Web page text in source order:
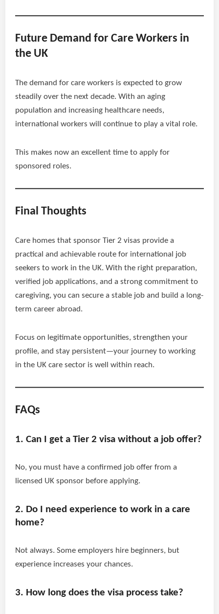
Future Demand for Care Workers in
the UK
The demand for care workers is expected to grow
steadily over the next decade. With an aging
population and increasing healthcare needs,
international workers will continue to play a vital role.
This makes now an excellent time to apply for
sponsored roles.
Final Thoughts
Care homes that sponsor Tier 2 visas provide a
practical and achievable route for international job
seekers to work in the UK. With the right preparation,
verified job applications, and a strong commitment to
caregiving, you can secure a stable job and build a long-
term career abroad.
Focus on legitimate opportunities, strengthen your
profile, and stay persistent—your journey to working
in the UK care sector is well within reach.
FAQs
1. Can I get a Tier 2 visa without a job offer?
No, you must have a confirmed job offer from a
licensed UK sponsor before applying.
2. Do I need experience to work in a care
home?
Not always. Some employers hire beginners, but
experience increases your chances.
3. How long does the visa process take?